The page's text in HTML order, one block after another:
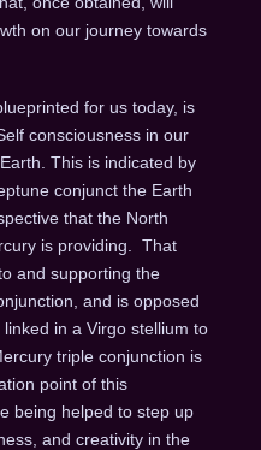
on our journey towards
for us today, is
consciousness in our
This is indicated by
conjunct the Earth
that the North
is providing.
That
and supporting the
and is opposed
in a Virgo stellium to
triple conjunction is
point of this
being helped to step up
and creativity in the